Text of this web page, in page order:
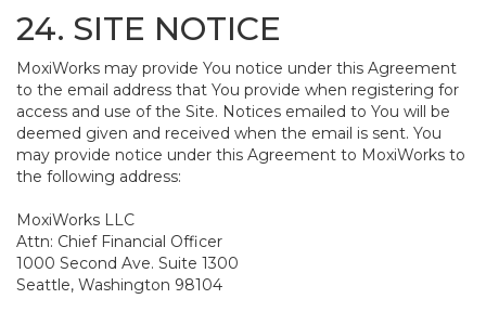
24. SITE NOTICE
MoxiWorks may provide You notice under this Agreement
to the email address that You provide when registering for
access and use of the Site. Notices emailed to You will be
deemed given and received when the email is sent. You
may provide notice under this Agreement to MoxiWorks to
the following address:
MoxiWorks LLC
Attn: Chief Financial Officer
1000 Second Ave. Suite 1300
Seattle, Washington 98104